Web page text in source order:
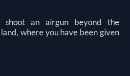
an airgun beyond the
where you have been given